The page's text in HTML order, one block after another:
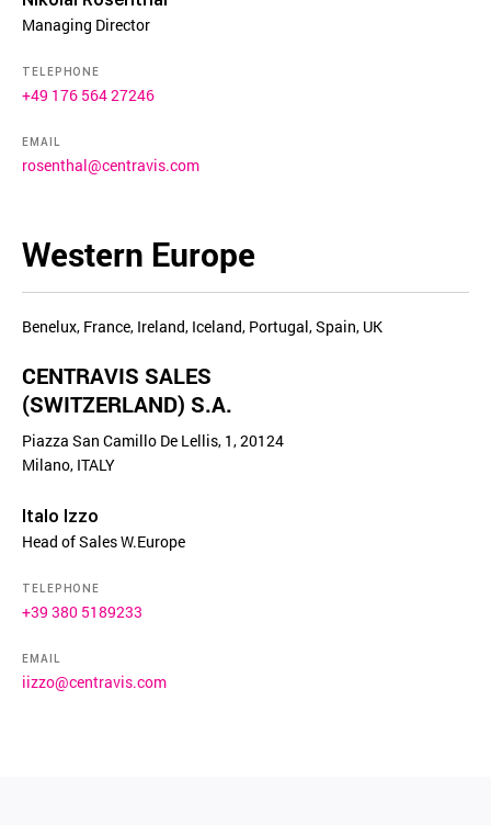
Managing Director
TELEPHONE
+49 176 564 27246
EMAIL
rosenthal@centravis.com
Western Europe
Benelux, France, Ireland, Iceland, Portugal, Spain, UK
CENTRAVIS SALES
(SWITZERLAND) S.A.
Piazza San Camillo De Lellis, 1, 20124
Milano, ITALY
Italo Izzo
Head of Sales W.Europe
TELEPHONE
+39 380 5189233
EMAIL
iizzo@centravis.com